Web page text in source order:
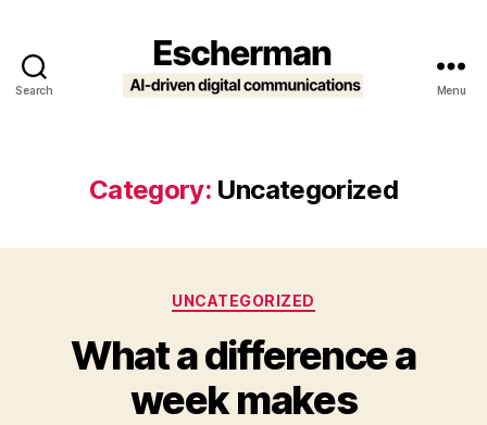
Search Menu
Category: Uncategorized
Categories
UNCATEGORIZED
What a difference a
week makes